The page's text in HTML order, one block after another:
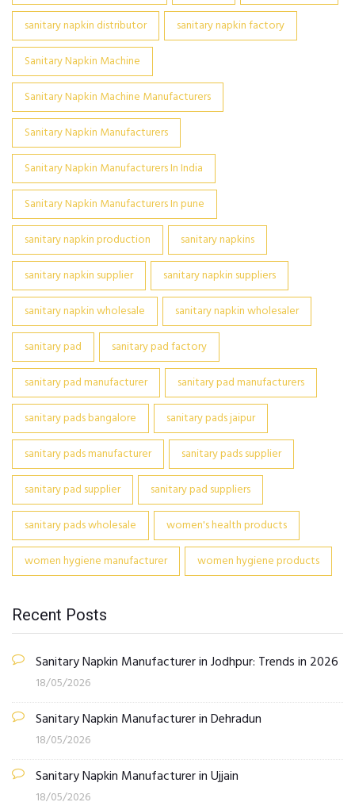
sanitary napkin distributor
sanitary napkin factory
Sanitary Napkin Machine
Sanitary Napkin Machine Manufacturers
Sanitary Napkin Manufacturers
Sanitary Napkin Manufacturers In India
Sanitary Napkin Manufacturers In pune
sanitary napkin production
sanitary napkins
sanitary napkin supplier
sanitary napkin suppliers
sanitary napkin wholesale
sanitary napkin wholesaler
sanitary pad
sanitary pad factory
sanitary pad manufacturer
sanitary pad manufacturers
sanitary pads bangalore
sanitary pads jaipur
sanitary pads manufacturer
sanitary pads supplier
sanitary pad supplier
sanitary pad suppliers
sanitary pads wholesale
women's health products
women hygiene manufacturer
women hygiene products
Recent Posts
Sanitary Napkin Manufacturer in Jodhpur: Trends in 2026
18/05/2026
Sanitary Napkin Manufacturer in Dehradun
18/05/2026
Sanitary Napkin Manufacturer in Ujjain
18/05/2026